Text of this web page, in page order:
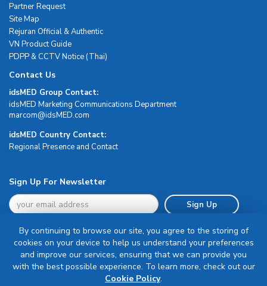
Partner Request
Site Map
Rejuran Official & Authentic
VN Product Guide
PDPP & CCTV Notice (Thai)
Contact Us
idsMED Group Contact:
idsMED Marketing Communications Department
moc.DEMsdi@mocram
idsMED Country Contact:
Regional Presence and Contact
Sign Up For Newsletter
Sign Up
Terms & Conditions
By continuing to browse our site, you agree to the storing of
cookies on your device to help us understand your preferences
and improve our services, ensuring that we can provide you
with the best possible experience. To learn more, check out our
Cookie Policy.